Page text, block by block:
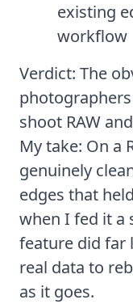
existing
workflow
Verdict: The
shoot RAW
My take: On a
genuinely
edges that
when I fed it a
feature did far
real data to
as it goes.